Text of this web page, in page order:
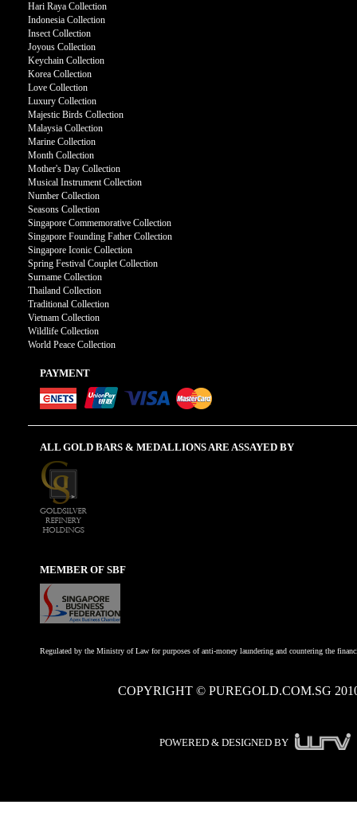
Hari Raya Collection
Indonesia Collection
Insect Collection
Joyous Collection
Keychain Collection
Korea Collection
Love Collection
Luxury Collection
Majestic Birds Collection
Malaysia Collection
Marine Collection
Month Collection
Mother's Day Collection
Musical Instrument Collection
Number Collection
Seasons Collection
Singapore Commemorative Collection
Singapore Founding Father Collection
Singapore Iconic Collection
Spring Festival Couplet Collection
Surname Collection
Thailand Collection
Traditional Collection
Vietnam Collection
Wildlife Collection
World Peace Collection
PAYMENT
ALL GOLD BARS & MEDALLIONS ARE ASSAYED BY
MEMBER OF SBF
Regulated by the Ministry of Law for purposes of anti-money laundering and countering the
COPYRIGHT © PUREGOLD.COM.SG
POWERED & DESIGNED BY